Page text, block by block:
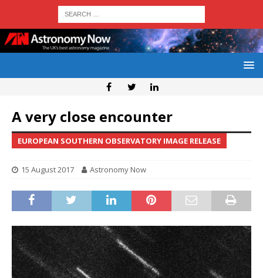
A very close encounter
EUROPEAN SOUTHERN OBSERVATORY IMAGE RELEASE
15 August 2017 Astronomy Now